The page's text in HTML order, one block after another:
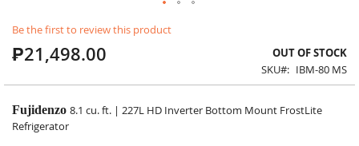
Be the first to review this product
₱21,498.00
OUT OF STOCK
SKU
IBM-80 MS
Fujidenzo 8.1 cu. ft. | 227L HD Inverter Bottom Mount FrostLite
Refrigerator
to
the
beginning
images
gallery